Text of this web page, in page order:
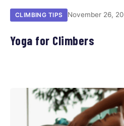
CLIMBING TIPS November 26,
Yoga for Climbers